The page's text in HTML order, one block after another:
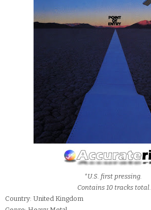
*U.S. first pressing.
Contains 10 tracks total.
Country: United Kingdom